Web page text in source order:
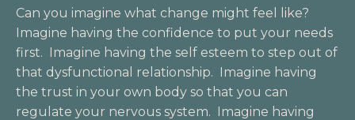
Can you imagine what change might feel like?
Imagine having the confidence to put your needs
first. Imagine having the self esteem to step out of
that dysfunctional relationship. Imagine having
the trust in your own body so that you can
regulate your nervous system. Imagine having